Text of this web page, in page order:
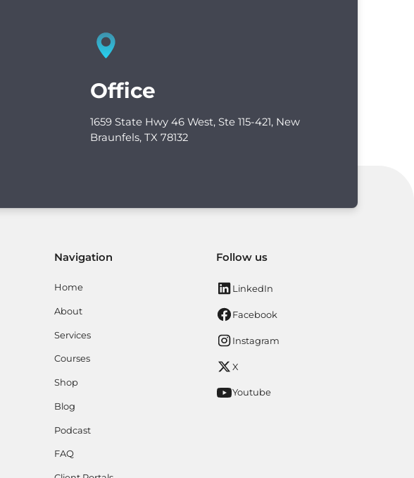
Office
1659 State Hwy 46 West, Ste 115-421, New
Braunfels, TX 78132
Navigation
Home
About
Services
Courses
Shop
Blog
Podcast
FAQ
Follow us
LinkedIn
Facebook
Instagram
X
Youtube